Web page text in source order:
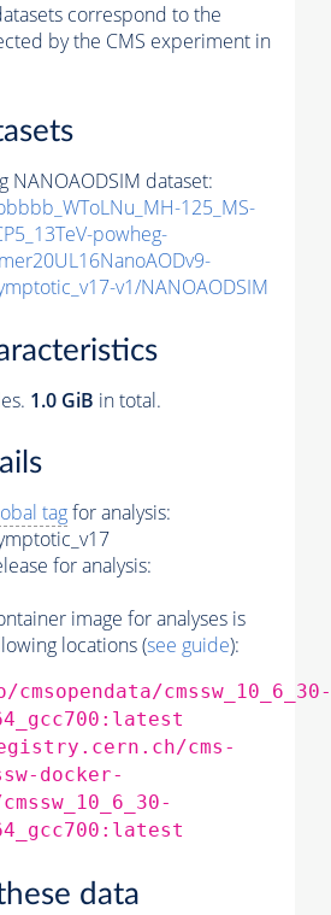
correspond to the
by the CMS experiment in
NANOAODSIM dataset:
125_MS-
powheg-
v1/NANOAODSIM
1.0 GiB in total.
tagfor analysis:
for analysis:
image for analyses is
locations (see guide):
cmssw_10_6_30-
cms-
docker-
data